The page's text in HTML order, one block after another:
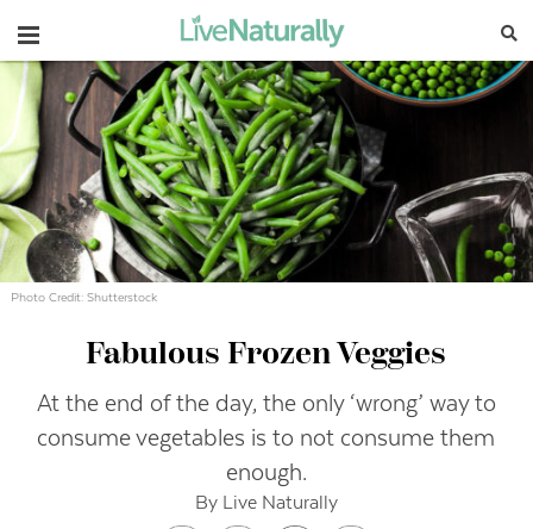
Navigation
Photo Credit: Shutterstock
Fabulous Frozen Veggies
At the end of the day, the only ‘wrong’ way to
consume vegetables is to not consume them
enough.
By Live Naturally